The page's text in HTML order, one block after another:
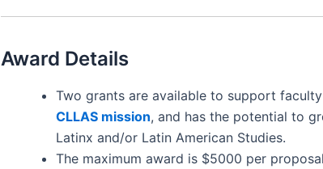
Award Details
Two grants are available to support
CLLAS mission, and has the potential to
Latinx and/or Latin American Studies.
The maximum award is $5000 per